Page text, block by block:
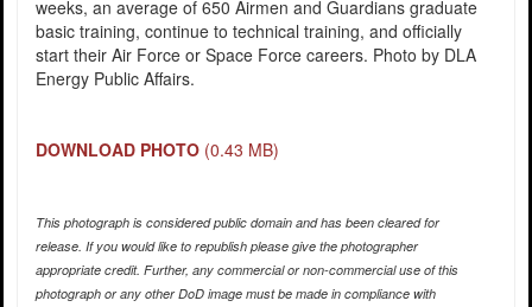
weeks, an average of 650 Airmen and Guardians graduate
basic training, continue to technical training, and officially
start their Air Force or Space Force careers. Photo by DLA
Energy Public Affairs.
DOWNLOAD PHOTO (0.43 MB)
This photograph is considered public domain and has been cleared for
release. If you would like to republish please give the photographer
appropriate credit. Further, any commercial or non-commercial use of this
photograph or any other DoD image must be made in compliance with